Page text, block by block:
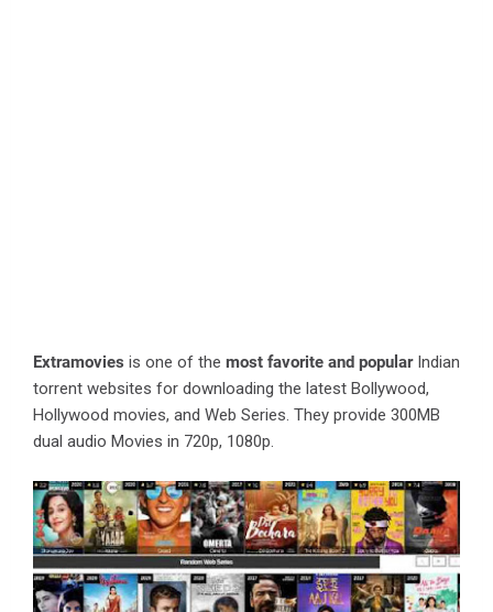
Extramovies is one of the most favorite and popularIndian
torrent websites for downloading the latest Bollywood,
Hollywood movies, and Web Series. They provide 300MB
dual audio Movies in 720p, 1080p.